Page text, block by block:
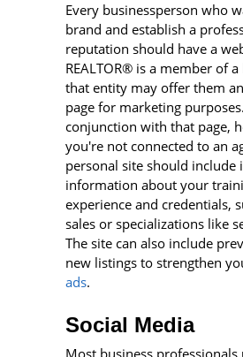
Every businessperson who
brand and establish a
reputation should have a
REALTOR® is a member of a
that entity may offer them
page for marketing
conjunction with that page,
you're not connected to an
personal site should include
information about your
experience and credentials,
sales or specializations like
The site can also include
new listings to strengthen
ads.
Social Media
Most business professionals